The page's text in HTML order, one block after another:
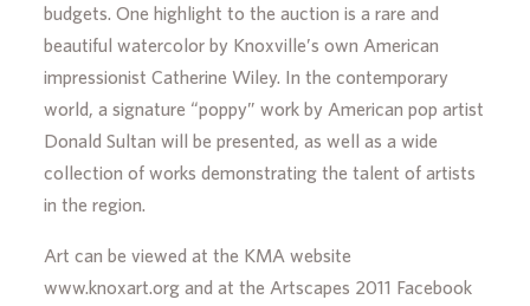
budgets. One highlight to the auction is a rare and
beautiful watercolor by Knoxville’s own American
impressionist Catherine Wiley. In the contemporary
world, a signature “poppy” work by American pop artist
Donald Sultan will be presented, as well as a wide
collection of works demonstrating the talent of artists
in the region.
Art can be viewed at the KMA website
www.knoxart.org and at the Artscapes 2011 Facebook